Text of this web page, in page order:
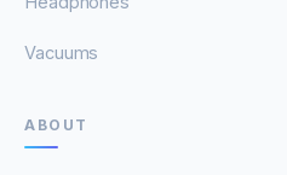
Vacuums
ABOUT